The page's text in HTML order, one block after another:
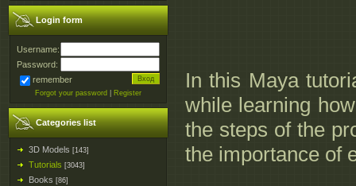
Login form
Username:
Password:
remember
Forgot your password Register
Categories list
3D Models [143]
Tutorials [3043]
Books [86]
In this Maya
while learning
the steps of the
the importance of